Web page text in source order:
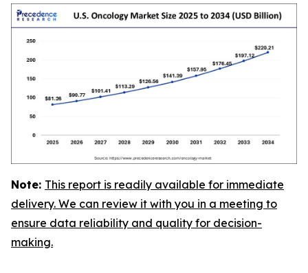
Note: This report is readily available for immediate
delivery. We can review it with you in a meeting to
ensure data reliability and quality for decision-
making.